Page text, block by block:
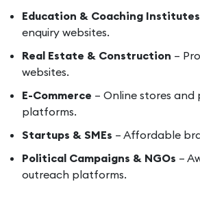
Education & Coaching Institutes
enquiry websites.
Real Estate & Construction –
websites.
E-Commerce – Online stores and
platforms.
Startups & SMEs – Affordable
Political Campaigns & NGOs –
outreach platforms.